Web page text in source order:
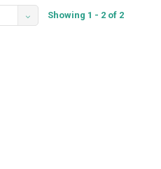
Showing 1 - 2 of 2